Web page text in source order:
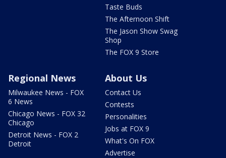
Taste Buds
The Afternoon Shift
The Jason Show Swag
Shop
The FOX 9 Store
Regional News
Milwaukee News - FOX
6 News
Chicago News - FOX 32
Chicago
Detroit News - FOX 2
Detroit
About Us
Contact Us
Contests
Personalities
Jobs at FOX 9
What's On FOX
Advertise